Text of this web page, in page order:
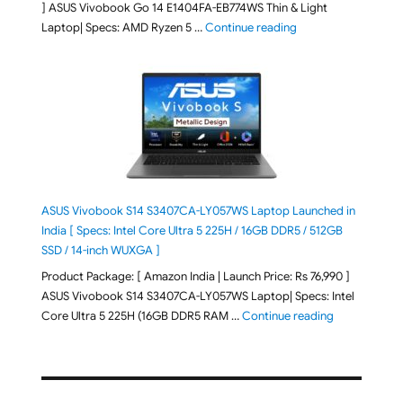
] ASUS Vivobook Go 14 E1404FA-EB774WS Thin & Light
Laptop| Specs: AMD Ryzen 5 …Continue reading"ASUS Vivobook Go
ASUS Vivobook S14 S3407CA-LY057WS Laptop Launched in
India [ Specs: Intel Core Ultra 5 225H / 16GB DDR5 / 512GB
SSD / 14-inch WUXGA ]
Product Package: [ Amazon India | Launch Price: Rs 76,990 ]
ASUS Vivobook S14 S3407CA-LY057WS Laptop| Specs: Intel
Core Ultra 5 225H (16GB DDR5 RAM …Continue reading"ASUS